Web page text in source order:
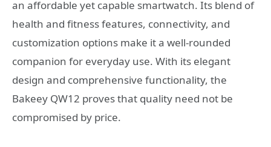
an affordable yet capable smartwatch. Its blend of
health and fitness features, connectivity, and
customization options make it a well-rounded
companion for everyday use. With its elegant
design and comprehensive functionality, the
Bakeey QW12 proves that quality need not be
compromised by price.